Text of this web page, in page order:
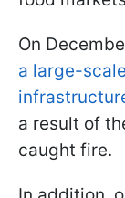
On
a large-
a result of
caught fire.